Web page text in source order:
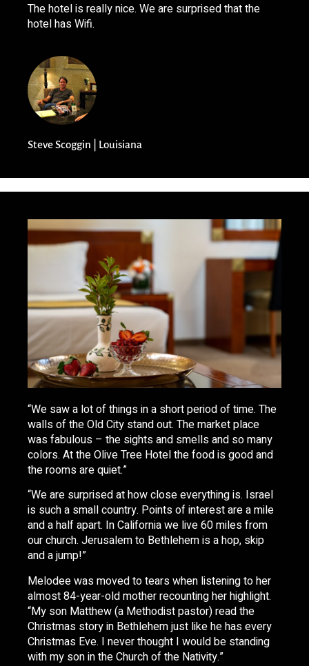
The hotel is really nice. We are surprised that the
hotel has Wifi.
Steve Scoggin | Louisiana
“We saw a lot of things in a short period of time. The
walls of the Old City stand out. The market place
was fabulous – the sights and smells and so many
colors. At the Olive Tree Hotel the food is good and
the rooms are quiet.”
“We are surprised at how close everything is. Israel
is such a small country. Points of interest are a mile
and a half apart. In California we live 60 miles from
our church. Jerusalem to Bethlehem is a hop, skip
and a jump!”
Melodee was moved to tears when listening to her
almost 84-year-old mother recounting her highlight.
“My son Matthew (a Methodist pastor) read the
Christmas story in Bethlehem just like he has every
Christmas Eve. I never thought I would be standing
with my son in the Church of the Nativity.”